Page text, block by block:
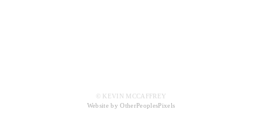
© KEVIN MCCAFFREY
Website by OtherPeoplesPixels